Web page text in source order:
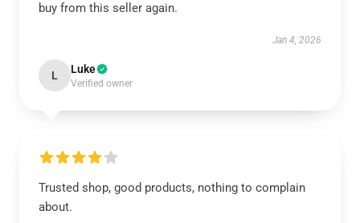
buy from this seller again.
Jan 4, 2026
L Luke
Verified owner
Trusted shop, good products, nothing to complain
about.